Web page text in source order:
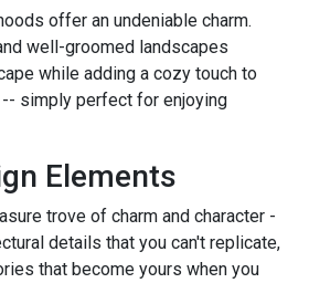
offer an undeniable charm.
well-groomed landscapes
while adding a cozy touch to
simply perfect for enjoying
Elements
trove of charm and character -
details that you can't replicate,
that become yours when you